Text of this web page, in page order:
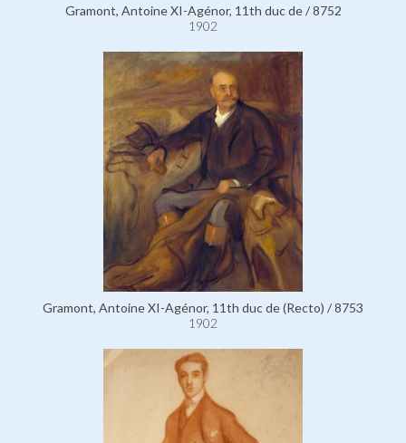
Gramont, Antoine XI-Agénor, 11th duc de / 8752
1902
Gramont, Antoine XI-Agénor, 11th duc de (Recto) / 8753
1902